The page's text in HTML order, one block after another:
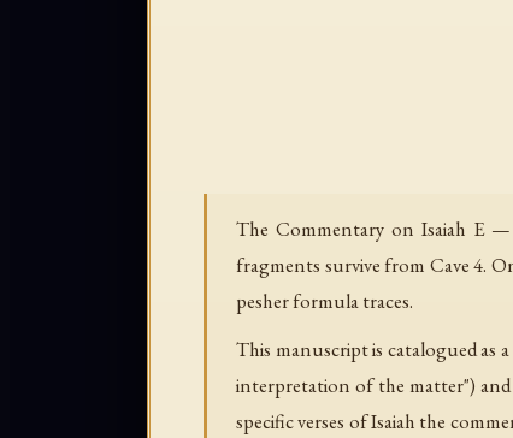
The Commentary on Isaiah E
fragments survive from Cave 4.
pesher formula traces.
This manuscript is catalogued as
interpretation of the matter") and
specific verses of Isaiah the